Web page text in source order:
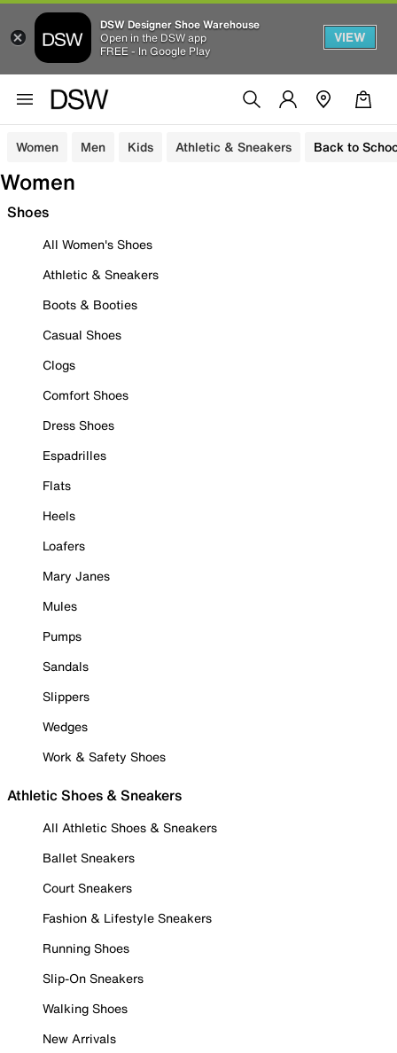
DSW Designer Shoe Warehouse
Open in the DSW app
FREE - In Google Play
VIEW
Women Men Kids Athletic & Sneakers Back to
Women
Shoes
All Women's Shoes
Athletic & Sneakers
Boots & Booties
Casual Shoes
Clogs
Comfort Shoes
Dress Shoes
Espadrilles
Flats
Heels
Loafers
Mary Janes
Mules
Pumps
Sandals
Slippers
Wedges
Work & Safety Shoes
Athletic Shoes & Sneakers
All Athletic Shoes & Sneakers
Ballet Sneakers
Court Sneakers
Fashion & Lifestyle Sneakers
Running Shoes
Slip-On Sneakers
Walking Shoes
New Arrivals